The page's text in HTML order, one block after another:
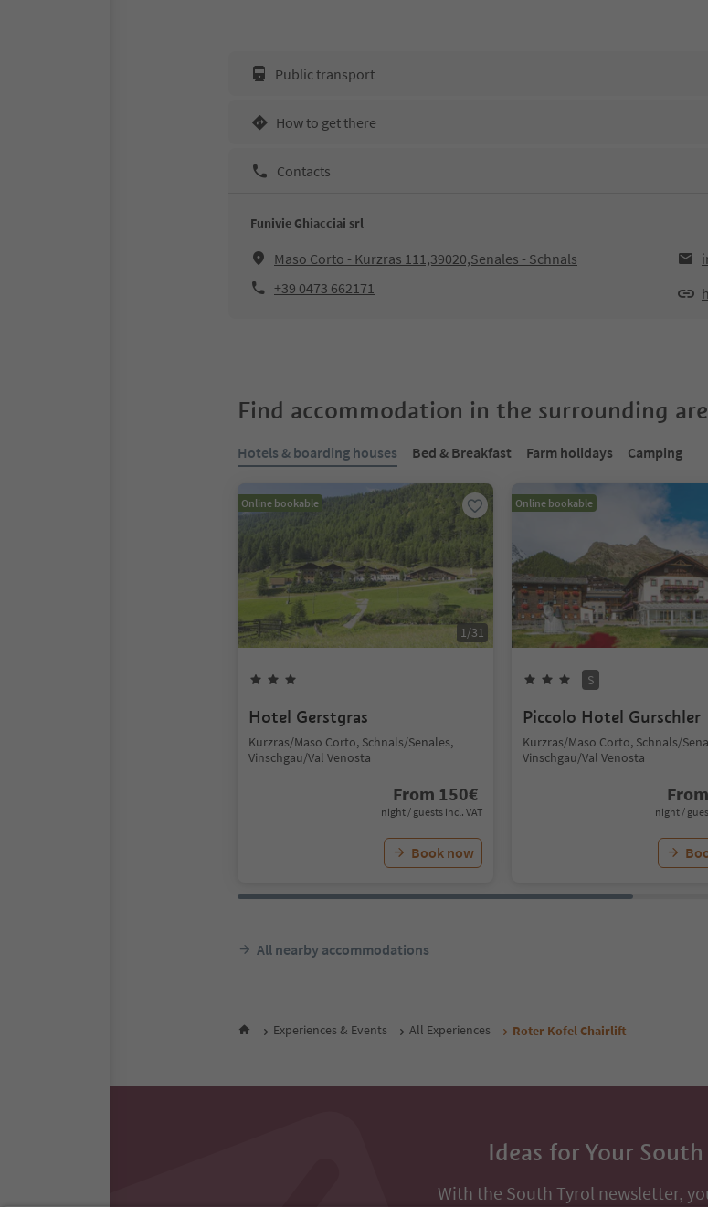
Public transport
How to get there
Contacts
Funivie Ghiacciai srl
Maso Corto - Kurzras 111,39020,Senales - Schnals
+39 0473 662171
Find accommodation in the surrounding
Hotels & boarding houses Bed & Breakfast Farm holidays Camping
Online bookable
1/31
Hotel Gerstgras
Kurzras/Maso Corto, Schnals/Senales,
Vinschgau/Val Venosta
From 150€
night / guests incl. VAT
Book now
Online bookable
S
Piccolo Hotel Gurschler
Kurzras/Maso Corto, Schnals/
Vinschgau/Val Venosta
From
night /
All nearby accommodations
Experiences & Events All Experiences Roter Kofel Chairlift
Ideas for Your
With the South Tyrol newsletter,